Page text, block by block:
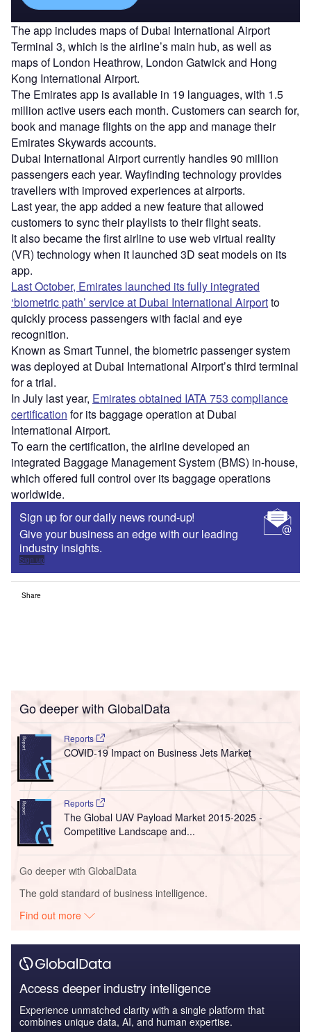
The app includes maps of Dubai International Airport
Terminal 3, which is the airline’s main hub, as well as
maps of London Heathrow, London Gatwick and Hong
Kong International Airport.
The Emirates app is available in 19 languages, with 1.5
million active users each month. Customers can search for,
book and manage flights on the app and manage their
Emirates Skywards accounts.
Dubai International Airport currently handles 90 million
passengers each year. Wayfinding technology provides
travellers with improved experiences at airports.
Last year, the app added a new feature that allowed
customers to sync their playlists to their flight seats.
It also became the first airline to use web virtual reality
(VR) technology when it launched 3D seat models on its
app.
Last October, Emirates launched its fully integrated
‘biometric path’ service at Dubai International Airportto
quickly process passengers with facial and eye
recognition.
Known as Smart Tunnel, the biometric passenger system
was deployed at Dubai International Airport’s third terminal
for a trial.
In July last year, Emirates obtained IATA 753 compliance
certification for its baggage operation at Dubai
International Airport.
To earn the certification, the airline developed an
integrated Baggage Management System (BMS) in-house,
which offered full control over its baggage operations
worldwide.
Sign up for our daily news round-up!
Give your business an edge with our leading
industry insights.
Sign up
Share
Go deeper with GlobalData
Reports
COVID-19 Impact on Business Jets Market
Reports
The Global UAV Payload Market 2015-2025 -
Competitive Landscape and...
Go deeper with GlobalData
The gold standard of business intelligence.
Find out more
Access deeper industry intelligence
Experience unmatched clarity with a single platform that
combines unique data, AI, and human expertise.